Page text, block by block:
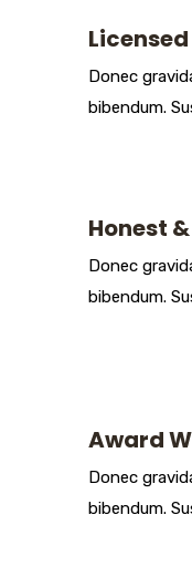
Donec
bibendum.
Honest
Donec
bibendum.
Award
Donec
bibendum.